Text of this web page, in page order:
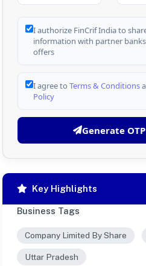
I authorize FinCrif India to
information with partner
offers
I agree to Terms & Conditions
Policy
Generate OTP
Key Highlights
Business Tags
Company Limited By Share
Uttar Pradesh